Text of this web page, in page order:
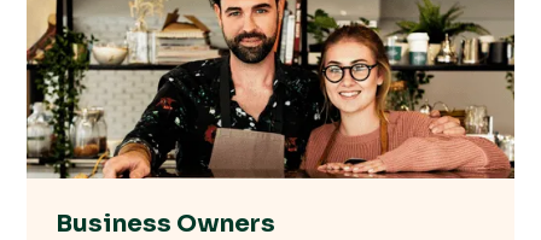
Business Owners